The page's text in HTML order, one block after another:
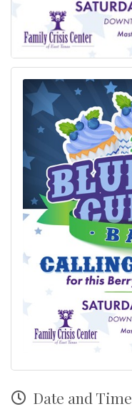
Date and Time